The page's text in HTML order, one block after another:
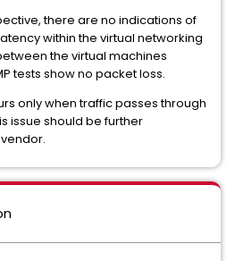
there are no indications of
within the virtual networking
the virtual machines
tests show no packet loss.
only when traffic passes through
issue should be further